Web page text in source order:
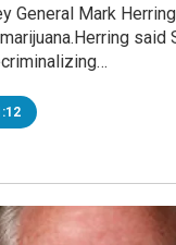
General Mark
said